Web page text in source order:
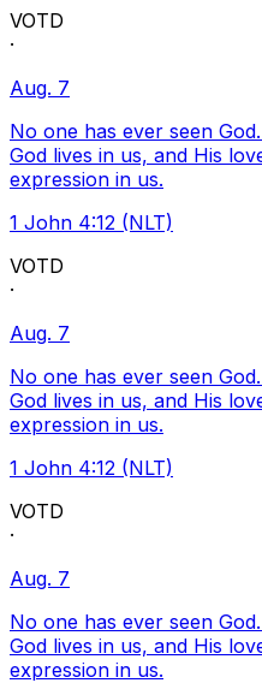
VOTD
·
Aug. 7
No one has ever seen
God lives in us, and His
expression in us.
1 John 4:12 (NLT)
VOTD
·
Aug. 7
No one has ever seen
God lives in us, and His
expression in us.
1 John 4:12 (NLT)
VOTD
·
Aug. 7
No one has ever seen
God lives in us, and His
expression in us.